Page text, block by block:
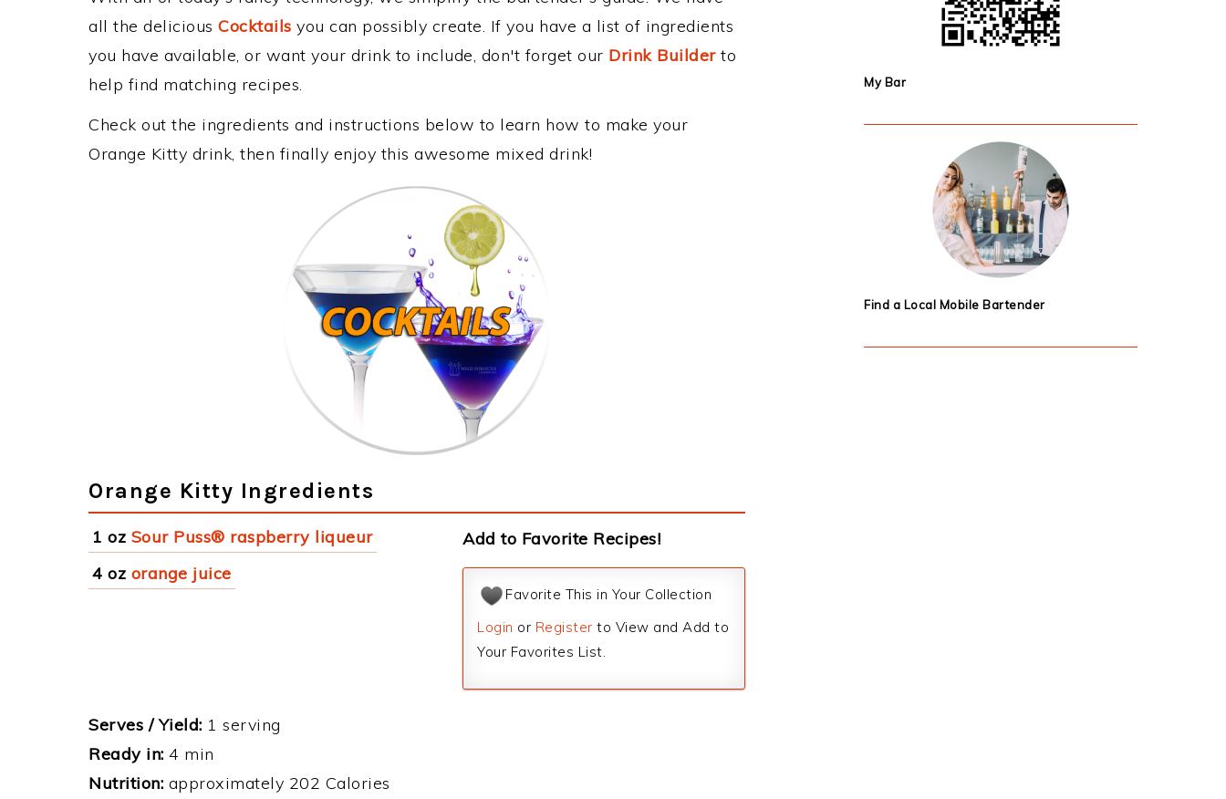
all the delicious Cocktails you can possibly create. If you have a list of ingredients
you have available, or want your drink to include, don't forget our Drink Builderto
help find matching recipes.
Check out the ingredients and instructions below to learn how to make your
Orange Kitty drink, then finally enjoy this awesome mixed drink!
Orange Kitty Ingredients
1 oz Sour Puss® raspberry liqueur
4 oz orange juice
Add to Favorite Recipes!
Favorite This in Your Collection
Login or Register to View and Add to
Your Favorites List.
Serves / Yield: 1 serving
Ready in: 4 min
Nutrition: approximately 202 Calories
My Bar
Find a Local Mobile Bartender